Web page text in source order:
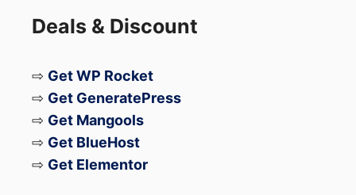
Deals & Discount
⇨ Get WP Rocket
⇨ Get GeneratePress
⇨ Get Mangools
⇨ Get BlueHost
⇨ Get Elementor